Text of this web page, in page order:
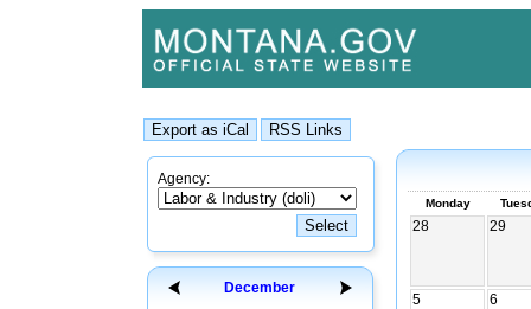
Agency:
December
Monday
28 29
5 6